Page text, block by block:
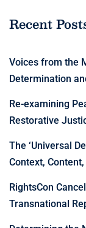
Recent
Voices from the
Determination
Re-examining
Restorative
The ‘Universal
Context,
RightsCon
Transnational